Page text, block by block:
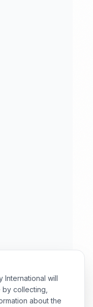
International will
collecting,
about the